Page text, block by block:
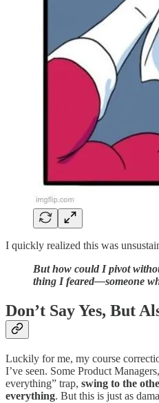
I quickly realized this was
But how could I pivot
thing I feared—someone
Don’t Say Yes, But
Luckily for me, my course
I’ve seen. Some Product
everything” trap, swing to the
everything. But this is just as